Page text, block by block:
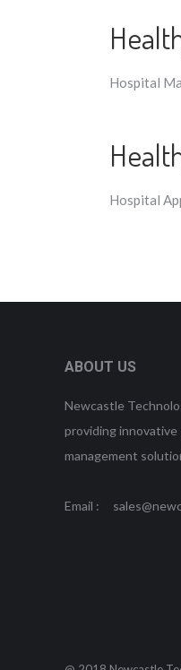
Hospital
Hospital
ABOUT US
Newcastle
providing
management
Email :